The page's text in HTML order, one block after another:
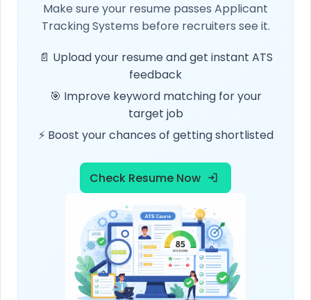
Make sure your resume passes Applicant
Tracking Systems before recruiters see it.
📄 Upload your resume and get instant ATS
feedback
🎯 Improve keyword matching for your
target job
⚡ Boost your chances of getting shortlisted
Check Resume Now